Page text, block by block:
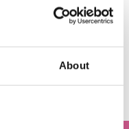
About
search field is empty.